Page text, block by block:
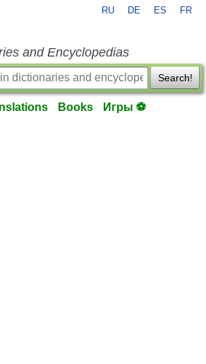
RU DE ES FR
and Encyclopedias
Search!
Books Игры ⚽